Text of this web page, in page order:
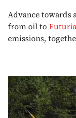
Advance towards
from oil to
emissions,